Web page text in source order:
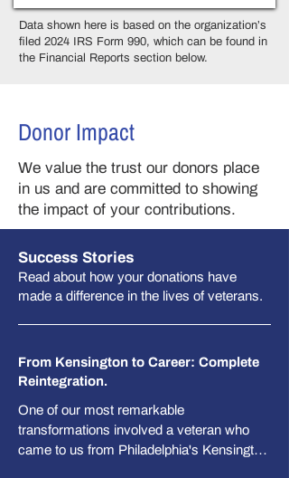
Data shown here is based on the organization’s
filed 2024 IRS Form 990, which can be found in
the Financial Reports section below.
Donor Impact
We value the trust our donors place
in us and are committed to showing
the impact of your contributions.​​
Success Stories
Read about how your donations have
made a difference in the lives of veterans.
From Kensington to Career: Complete
Reintegration.
One of our most remarkable
transformations involved a veteran who
came to us from Philadelphia's Kensington